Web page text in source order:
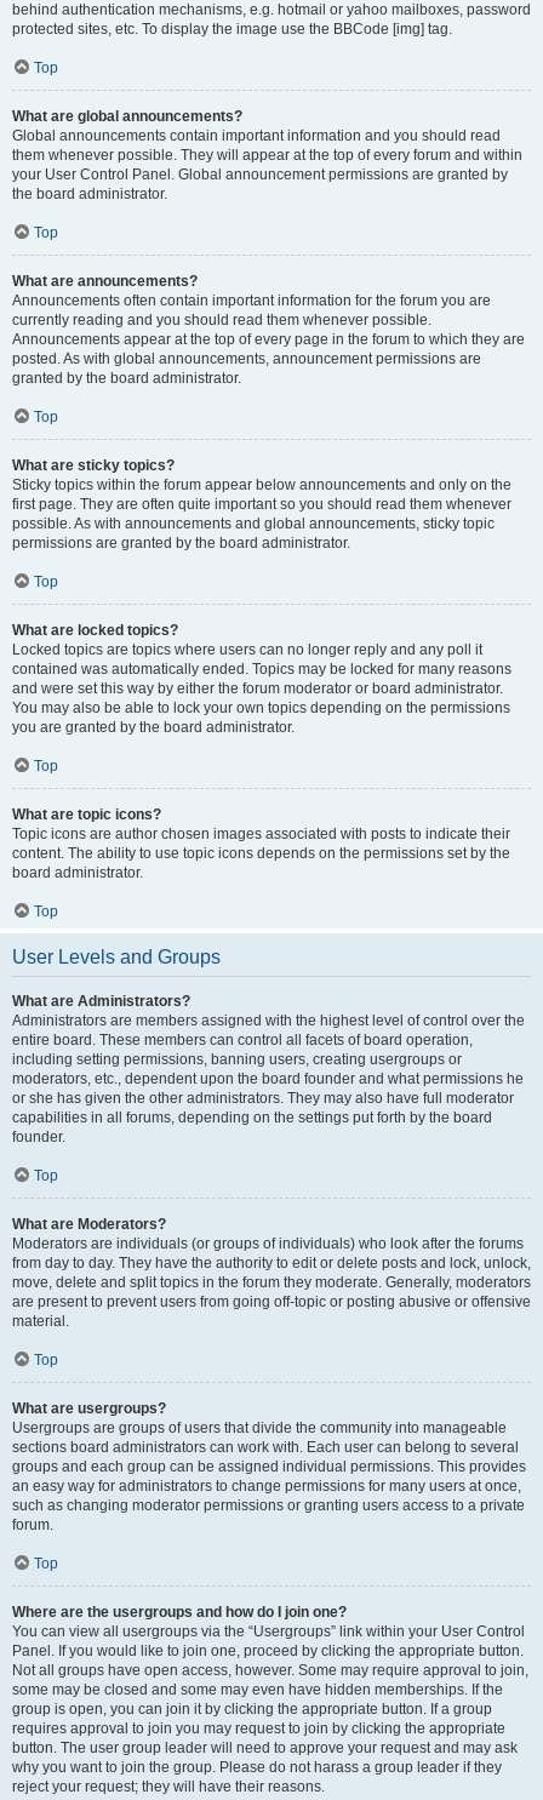
behind authentication mechanisms, e.g. hotmail or yahoo mailboxes, password
protected sites, etc. To display the image use the BBCode [img] tag.
Top
What are global announcements?
Global announcements contain important information and you should read
them whenever possible. They will appear at the top of every forum and within
your User Control Panel. Global announcement permissions are granted by
the board administrator.
Top
What are announcements?
Announcements often contain important information for the forum you are
currently reading and you should read them whenever possible.
Announcements appear at the top of every page in the forum to which they are
posted. As with global announcements, announcement permissions are
granted by the board administrator.
Top
What are sticky topics?
Sticky topics within the forum appear below announcements and only on the
first page. They are often quite important so you should read them whenever
possible. As with announcements and global announcements, sticky topic
permissions are granted by the board administrator.
Top
What are locked topics?
Locked topics are topics where users can no longer reply and any poll it
contained was automatically ended. Topics may be locked for many reasons
and were set this way by either the forum moderator or board administrator.
You may also be able to lock your own topics depending on the permissions
you are granted by the board administrator.
Top
What are topic icons?
Topic icons are author chosen images associated with posts to indicate their
content. The ability to use topic icons depends on the permissions set by the
board administrator.
Top
User Levels and Groups
What are Administrators?
Administrators are members assigned with the highest level of control over the
entire board. These members can control all facets of board operation,
including setting permissions, banning users, creating usergroups or
moderators, etc., dependent upon the board founder and what permissions he
or she has given the other administrators. They may also have full moderator
capabilities in all forums, depending on the settings put forth by the board
founder.
Top
What are Moderators?
Moderators are individuals (or groups of individuals) who look after the forums
from day to day. They have the authority to edit or delete posts and lock, unlock,
move, delete and split topics in the forum they moderate. Generally, moderators
are present to prevent users from going off-topic or posting abusive or offensive
material.
Top
What are usergroups?
Usergroups are groups of users that divide the community into manageable
sections board administrators can work with. Each user can belong to several
groups and each group can be assigned individual permissions. This provides
an easy way for administrators to change permissions for many users at once,
such as changing moderator permissions or granting users access to a private
forum.
Top
Where are the usergroups and how do I join one?
You can view all usergroups via the “Usergroups” link within your User Control
Panel. If you would like to join one, proceed by clicking the appropriate button.
Not all groups have open access, however. Some may require approval to join,
some may be closed and some may even have hidden memberships. If the
group is open, you can join it by clicking the appropriate button. If a group
requires approval to join you may request to join by clicking the appropriate
button. The user group leader will need to approve your request and may ask
why you want to join the group. Please do not harass a group leader if they
reject your request; they will have their reasons.